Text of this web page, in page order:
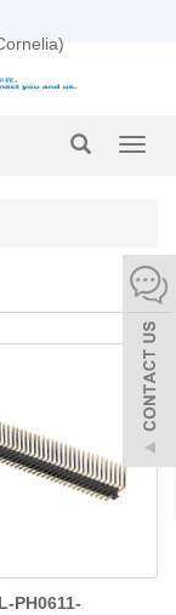
PH0611-